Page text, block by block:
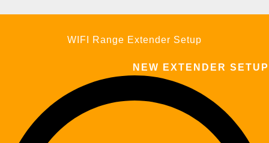
WIFI Range Extender Setup
NEW EXTENDER SETUP